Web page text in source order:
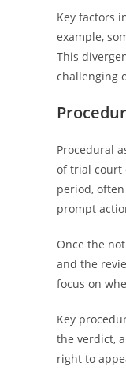
Key factors
example,
This
challenging
Procedural
of trial court
period,
prompt
Once the
and the
focus on
Key
the verdict,
right to